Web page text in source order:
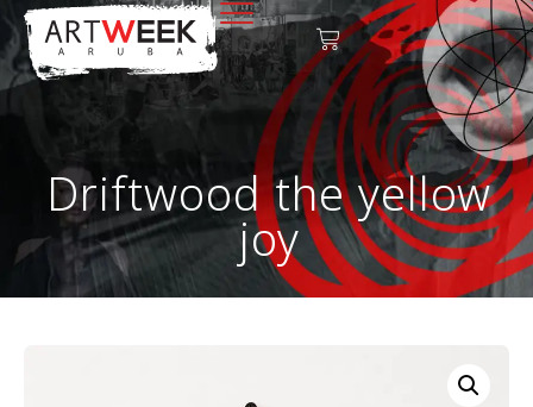
Driftwood the yellow
joy